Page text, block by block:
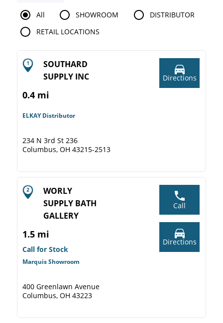
All SHOWROOM
DISTRIBUTOR
RETAIL LOCATIONS
SOUTHARD
SUPPLY INC
0.4 mi
ELKAY Distributor
234 N 3rd St 236
Columbus, OH 43215-2513
Directions
WORLY
SUPPLY BATH
GALLERY
1.5 mi
Call for Stock
Marquis Showroom
400 Greenlawn Avenue
Columbus, OH 43223
Call
Directions